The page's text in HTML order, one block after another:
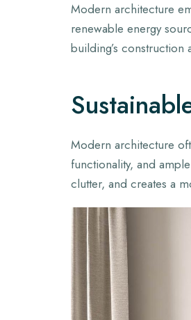
Modern architecture
renewable energy
building’s
Modern architecture
functionality, and
clutter, and creates a